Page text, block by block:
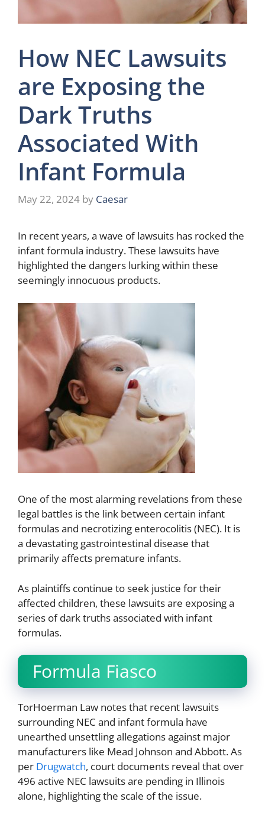
How NEC Lawsuits
are Exposing the
Dark Truths
Associated With
Infant Formula
May 22, 2024 by Caesar
In recent years, a wave of lawsuits has rocked the
infant formula industry. These lawsuits have
highlighted the dangers lurking within these
seemingly innocuous products.
One of the most alarming revelations from these
legal battles is the link between certain infant
formulas and necrotizing enterocolitis (NEC). It is
a devastating gastrointestinal disease that
primarily affects premature infants.
As plaintiffs continue to seek justice for their
affected children, these lawsuits are exposing a
series of dark truths associated with infant
formulas.
Formula Fiasco
TorHoerman Law notes that recent lawsuits
surrounding NEC and infant formula have
unearthed unsettling allegations against major
manufacturers like Mead Johnson and Abbott. As
per Drugwatch, court documents reveal that over
496 active NEC lawsuits are pending in Illinois
alone, highlighting the scale of the issue.